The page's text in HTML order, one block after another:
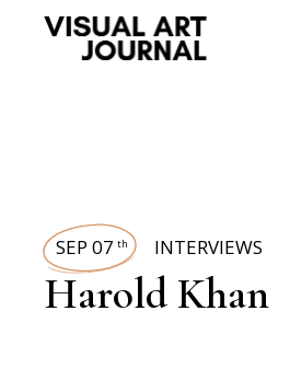
SEP 07 th INTERVIEWS
Harold Khan